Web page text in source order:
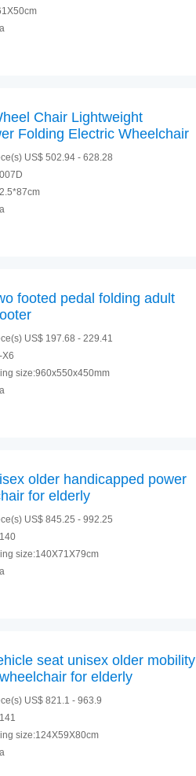
Chair Lightweight
Folding Electric Wheelchair
US$ 502.94 - 628.28
footed pedal folding adult
US$ 197.68 - 229.41
X6
size:960x550x450mm
older handicapped power
for elderly
US$ 845.25 - 992.25
size:140X71X79cm
seat unisex older mobility
for elderly
US$ 821.1 - 963.9
size:124X59X80cm